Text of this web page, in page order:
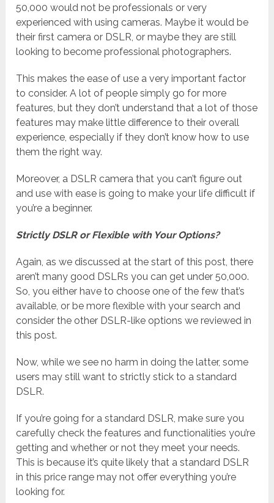
50,000 would not be professionals or very
experienced with using cameras. Maybe it would be
their first camera or DSLR, or maybe they are still
looking to become professional photographers.
This makes the ease of use a very important factor
to consider. A lot of people simply go for more
features, but they don’t understand that a lot of those
features may make little difference to their overall
experience, especially if they don’t know how to use
them the right way.
Moreover, a DSLR camera that you can’t figure out
and use with ease is going to make your life difficult if
you’re a beginner.
Strictly DSLR or Flexible with Your Options?
Again, as we discussed at the start of this post, there
aren’t many good DSLRs you can get under 50,000.
So, you either have to choose one of the few that’s
available, or be more flexible with your search and
consider the other DSLR-like options we reviewed in
this post.
Now, while we see no harm in doing the latter, some
users may still want to strictly stick to a standard
DSLR.
If you’re going for a standard DSLR, make sure you
carefully check the features and functionalities you’re
getting and whether or not they meet your needs.
This is because it’s quite likely that a standard DSLR
in this price range may not offer everything you’re
looking for.